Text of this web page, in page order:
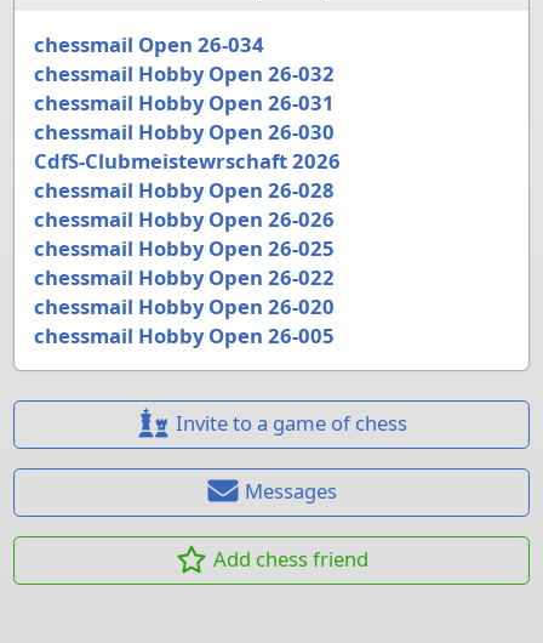
chessmail Open 26-034
chessmail Hobby Open 26-032
chessmail Hobby Open 26-031
chessmail Hobby Open 26-030
CdfS-Clubmeistewrschaft 2026
chessmail Hobby Open 26-028
chessmail Hobby Open 26-026
chessmail Hobby Open 26-025
chessmail Hobby Open 26-022
chessmail Hobby Open 26-020
chessmail Hobby Open 26-005
Invite to a game of chess
Messages
Add chess friend